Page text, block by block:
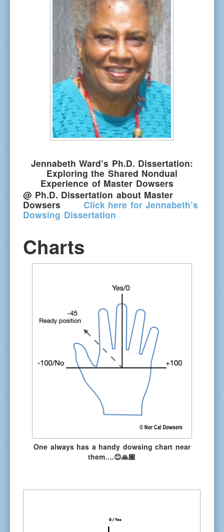
Jennabeth Ward’s Ph.D. Dissertation:
Exploring the Shared Nondual
Experience of Master Dowsers
@ Ph.D. Dissertation about Master
Dowsers Click here for Jennabeth’s
Dowsing Dissertation
Charts
One always has a handy dowsing chart near
them….😊🙏🏽